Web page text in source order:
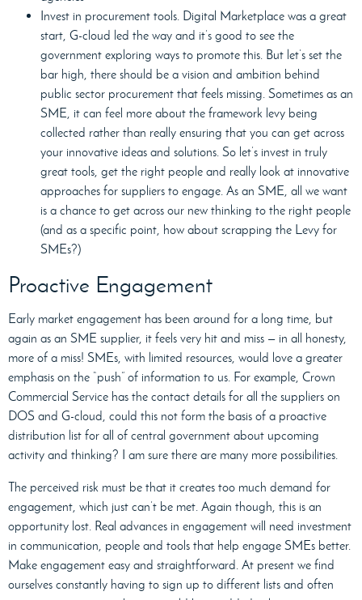
Invest in procurement tools. Digital Marketplace was a great
start, G-cloud led the way and it’s good to see the
government exploring ways to promote this. But let’s set the
bar high, there should be a vision and ambition behind
public sector procurement that feels missing. Sometimes as an
SME, it can feel more about the framework levy being
collected rather than really ensuring that you can get across
your innovative ideas and solutions. So let’s invest in truly
great tools, get the right people and really look at innovative
approaches for suppliers to engage. As an SME, all we want
is a chance to get across our new thinking to the right people
(and as a specific point, how about scrapping the Levy for
SMEs?)
Proactive Engagement
Early market engagement has been around for a long time, but
again as an SME supplier, it feels very hit and miss — in all honesty,
more of a miss! SMEs, with limited resources, would love a greater
emphasis on the “push” of information to us. For example, Crown
Commercial Service has the contact details for all the suppliers on
DOS and G-cloud, could this not form the basis of a proactive
distribution list for all of central government about upcoming
activity and thinking? I am sure there are many more possibilities.
The perceived risk must be that it creates too much demand for
engagement, which just can’t be met. Again though, this is an
opportunity lost. Real advances in engagement will need investment
in communication, people and tools that help engage SMEs better.
Make engagement easy and straightforward. At present we find
ourselves constantly having to sign up to different lists and often